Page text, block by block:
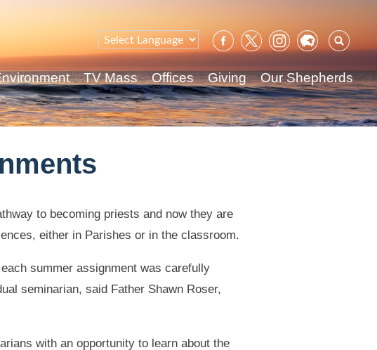
for:
TV Mass Offices Giving Our Shepherds
to becoming priests and now they are
either in Parishes or in the classroom.
summer assignment was carefully
seminarian, said Father Shawn Roser,
with an opportunity to learn about the